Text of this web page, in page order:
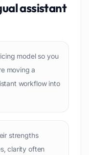
assistant
model so you
moving a
workflow into
strengths
clarity often